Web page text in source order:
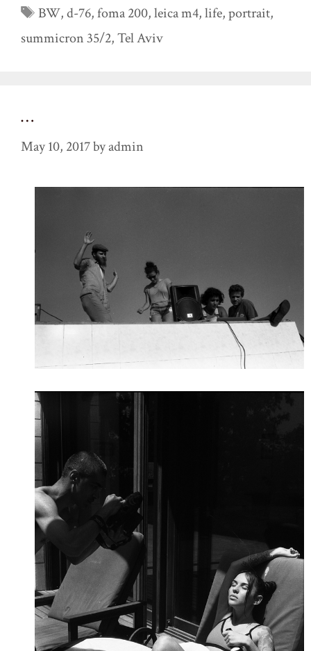
Tags
BW,d-76,foma 200,leica m4,life,portrait,
summicron 35/2,Tel Aviv
…
May 10, 2017byadmin